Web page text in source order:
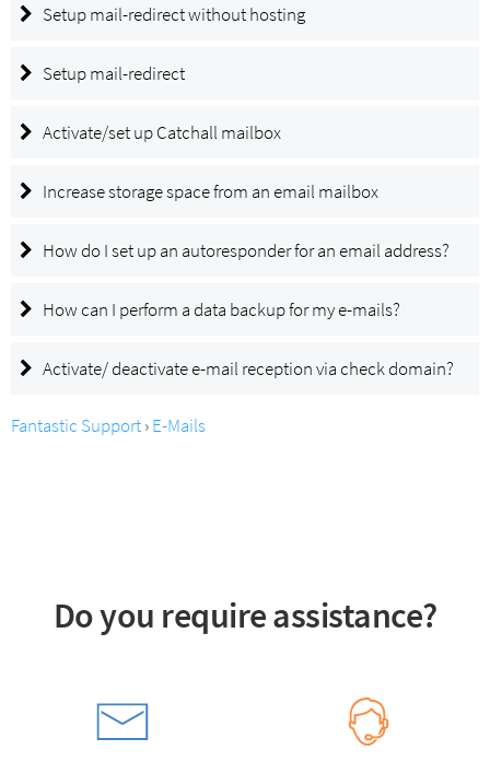
Setup mail-redirect without hosting
Setup mail-redirect
Activate/set up Catchall mailbox
Increase storage space from an email mailbox
How do I set up an autoresponder for an email address?
How can I perform a data backup for my e-mails?
Activate/ deactivate e-mail reception via check domain?
Fantastic Support›E-Mails
Do you require assistance?